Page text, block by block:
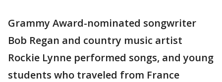
Grammy Award-nominated songwriter
Bob Regan and country music artist
Rockie Lynne performed songs, and young
students who traveled from France